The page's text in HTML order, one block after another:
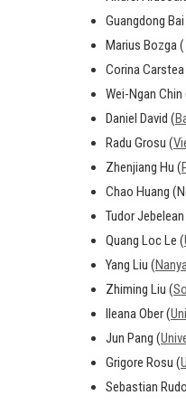
Guangdong
Marius Bozga (
Corina Carstea
Wei-Ngan Chin
Daniel David (
Radu Grosu (
Zhenjiang Hu (
Chao Huang
Tudor
Quang Loc Le (
Yang Liu (
Zhiming Liu (
Ileana Ober (
Jun Pang (
Grigore Rosu (
Sebastian